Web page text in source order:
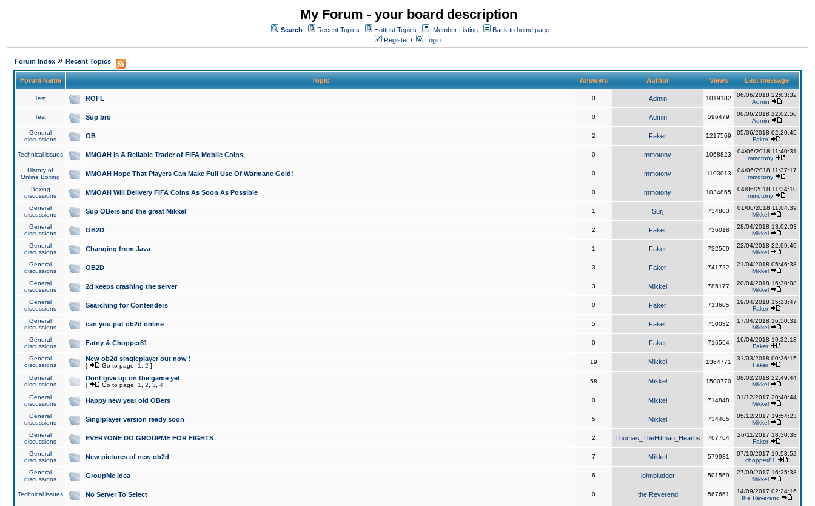
My Forum - your board description
Search Recent Topics Hottest Topics Member Listing
Back to home page
Register / Login
Forum Index » Recent Topics
Forum Name Topic Answers Author Views Last message
Test ROFL 0 Admin 1019182
06/06/2018 22:03:32
Admin
Test Sup bro 0 Admin 596479
06/06/2018 22:02:50
Admin
General
discussions
OB 2 Faker 1217569
05/06/2018 02:20:45
Faker
Technical issues MMOAH is A Reliable Trader of FIFA Mobile Coins 0 mmotony 1068823
04/06/2018 11:40:31
mmotony
History of
Online Boxing
MMOAH Hope That Players Can Make Full Use Of Warmane Gold! 0 mmotony 1103013
04/06/2018 11:37:17
mmotony
Boxing
discussions
MMOAH Will Delivery FIFA Coins As Soon As Possible 0 mmotony 1034865
04/06/2018 11:34:10
mmotony
General
discussions
Sup OBers and the great Mikkel 1 Surj 734803
01/06/2018 11:04:39
Mikkel
General
discussions
OB2D 2 Faker 736018
28/04/2018 13:02:03
Mikkel
General
discussions
Changing from Java 1 Faker 732569
22/04/2018 22:09:49
Mikkel
General
discussions
OB2D 3 Faker 741722
21/04/2018 05:46:38
Mikkel
General
discussions
2d keeps crashing the server 3 Mikkel 785177
20/04/2018 16:30:08
Mikkel
General
discussions
Searching for Contenders 0 Faker 713605
19/04/2018 15:13:47
Faker
General
discussions
can you put ob2d online 5 Faker 750032
17/04/2018 16:50:31
Mikkel
General
discussions
Fatny & Chopper81 0 Faker 716564
16/04/2018 19:32:18
Faker
General
discussions
New ob2d singleplayer out now !
[ Go to page: 1 2 ]
19 Mikkel 1364771
31/03/2018 00:36:15
Faker
General
discussions
Dont give up on the game yet
[ Go to page: 1 2 3 4 ]
58 Mikkel 1500770
08/02/2018 22:49:44
Mikkel
General
discussions
Happy new year old OBers 0 Mikkel 714848
31/12/2017 20:40:44
Mikkel
General
discussions
Singlplayer version ready soon 5 Mikkel 734405
05/12/2017 19:54:23
Mikkel
General
discussions
EVERYONE DO GROUPME FOR FIGHTS 2 Thomas_TheHitman_Hearns 767764
26/11/2017 18:30:38
Faker
General
discussions
New pictures of new ob2d 7 Mikkel 579931
07/10/2017 19:53:52
chopper81
General
discussions
GroupMe idea 6 johnbludger 501569
27/09/2017 16:25:38
Mikkel
Technical issues No Server To Select 0 the Reverend 567661
14/09/2017 02:24:16
the Reverend